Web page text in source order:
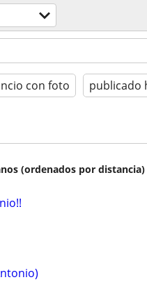
con foto publicado
(ordenados por distancia)